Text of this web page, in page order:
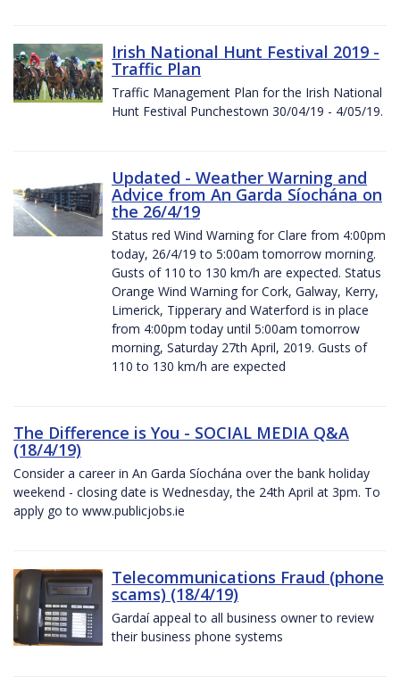
Irish National Hunt Festival 2019 -
Traffic Plan
Traffic Management Plan for the Irish National
Hunt Festival Punchestown 30/04/19 - 4/05/19.
Updated - Weather Warning and
Advice from An Garda Síochána on
the 26/4/19
Status red Wind Warning for Clare from 4:00pm
today, 26/4/19 to 5:00am tomorrow morning.
Gusts of 110 to 130 km/h are expected. Status
Orange Wind Warning for Cork, Galway, Kerry,
Limerick, Tipperary and Waterford is in place
from 4:00pm today until 5:00am tomorrow
morning, Saturday 27th April, 2019. Gusts of
110 to 130 km/h are expected
The Difference is You - SOCIAL MEDIA Q&A
(18/4/19)
Consider a career in An Garda Síochána over the bank holiday
weekend - closing date is Wednesday, the 24th April at 3pm. To
apply go to www.publicjobs.ie
Telecommunications Fraud (phone
scams) (18/4/19)
Gardaí appeal to all business owner to review
their business phone systems